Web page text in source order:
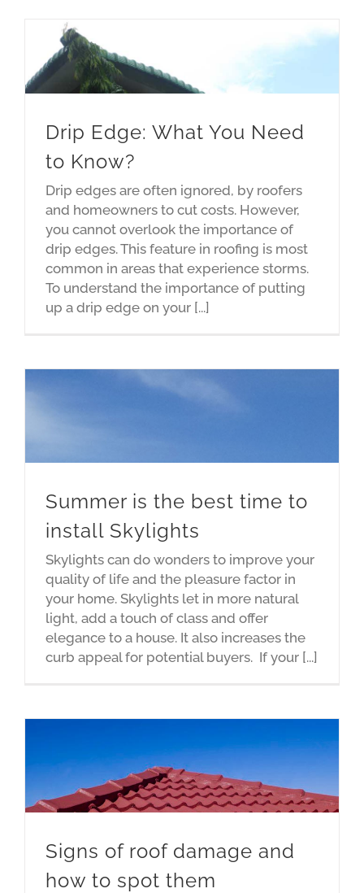
Drip Edge: What You Need
to Know?
Drip edges are often ignored, by roofers
and homeowners to cut costs. However,
you cannot overlook the importance of
drip edges. This feature in roofing is most
common in areas that experience storms.
To understand the importance of putting
up a drip edge on your [...]
Summer is the best time to
install Skylights
Skylights can do wonders to improve your
quality of life and the pleasure factor in
your home. Skylights let in more natural
light, add a touch of class and offer
elegance to a house. It also increases the
curb appeal for potential buyers. If your [...]
Signs of roof damage and
how to spot them